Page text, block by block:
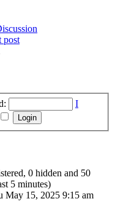
post
I
0 hidden and 50
5 minutes)
May 15, 2025 9:15 am